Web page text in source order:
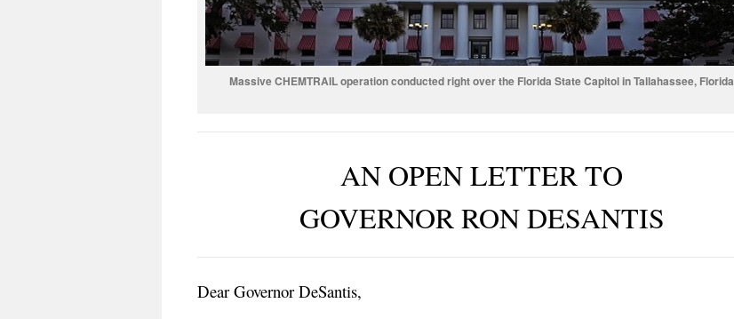
Massive CHEMTRAIL operation conducted right over the Florida State Capitol in Tallahassee, Florida
AN OPEN LETTER TO
GOVERNOR RON DESANTIS
Dear Governor DeSantis,